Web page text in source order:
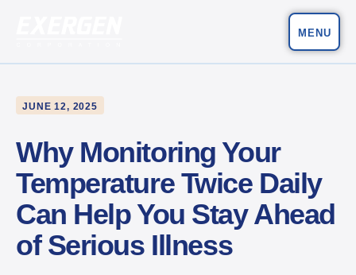
MENU
JUNE 12, 2025
Why Monitoring Your
Temperature Twice Daily
Can Help You Stay Ahead
of Serious Illness